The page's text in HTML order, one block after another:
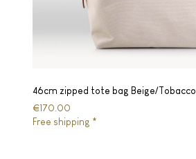
46cm zipped tote bag Beige/Tobacco
€170.00
Free shipping *